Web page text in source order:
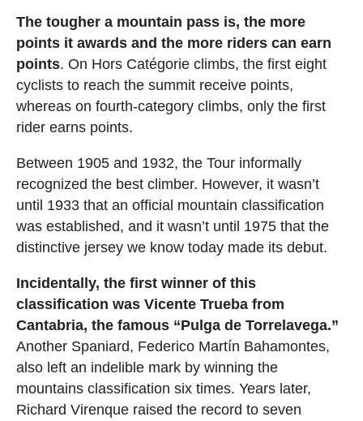
The tougher a mountain pass is, the more
points it awards and the more riders can earn
points. On Hors Catégorie climbs, the first eight
cyclists to reach the summit receive points,
whereas on fourth-category climbs, only the first
rider earns points.
Between 1905 and 1932, the Tour informally
recognized the best climber. However, it wasn’t
until 1933 that an official mountain classification
was established, and it wasn’t until 1975 that the
distinctive jersey we know today made its debut.
Incidentally, the first winner of this
classification was Vicente Trueba from
Cantabria, the famous “Pulga de Torrelavega.”
Another Spaniard, Federico Martín Bahamontes,
also left an indelible mark by winning the
mountains classification six times. Years later,
Richard Virenque raised the record to seven